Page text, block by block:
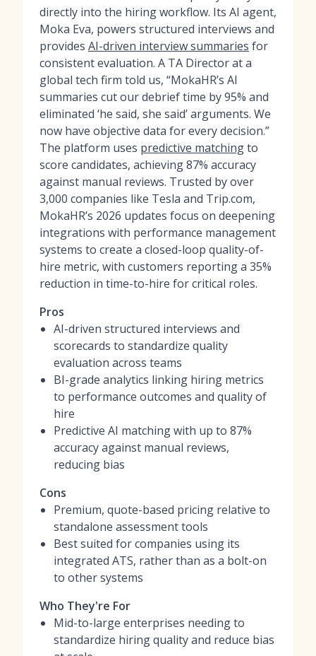
directly into the hiring workflow. Its AI agent,
Moka Eva, powers structured interviews and
provides AI-driven interview summaries for
consistent evaluation. A TA Director at a
global tech firm told us, “MokaHR’s AI
summaries cut our debrief time by 95% and
eliminated ‘he said, she said’ arguments. We
now have objective data for every decision.”
The platform uses predictive matchingto
score candidates, achieving 87% accuracy
against manual reviews. Trusted by over
3,000 companies like Tesla and Trip.com,
MokaHR’s 2026 updates focus on deepening
integrations with performance management
systems to create a closed-loop quality-of-
hire metric, with customers reporting a 35%
reduction in time-to-hire for critical roles.
Pros
AI-driven structured interviews and
scorecards to standardize quality
evaluation across teams
BI-grade analytics linking hiring metrics
to performance outcomes and quality of
hire
Predictive AI matching with up to 87%
accuracy against manual reviews,
reducing bias
Cons
Premium, quote-based pricing relative to
standalone assessment tools
Best suited for companies using its
integrated ATS, rather than as a bolt-on
to other systems
Who They're For
Mid-to-large enterprises needing to
standardize hiring quality and reduce bias